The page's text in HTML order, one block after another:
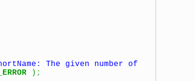
The given number of
) ;